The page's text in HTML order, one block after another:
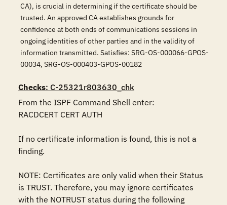
CA), is crucial in determining if the certificate should be
trusted. An approved CA establishes grounds for
confidence at both ends of communications sessions in
ongoing identities of other parties and in the validity of
information transmitted. Satisfies: SRG-OS-000066-GPOS-
00034, SRG-OS-000403-GPOS-00182
Checks: C-25321r803630_chk
From the ISPF Command Shell enter:
RACDCERT CERT AUTH
If no certificate information is found, this is not a
finding.
NOTE: Certificates are only valid when their Status
is TRUST. Therefore, you may ignore certificates
with the NOTRUST status during the following